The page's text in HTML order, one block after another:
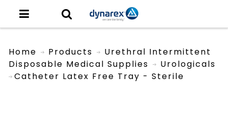
Home
Products
Disposable Medical Supplies
Urologicals
Urethral Intermittent
Catheter Latex Free Tray - Sterile